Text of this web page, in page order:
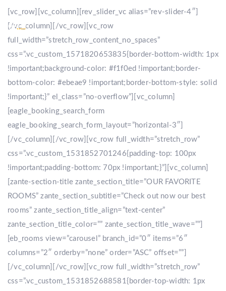
[vc_row][vc_column][rev_slider_vc alias=”rev-slider-4″]
[/vc_column][/vc_row][vc_row
full_width=”stretch_row_content_no_spaces”
css=”.vc_custom_1571820653835{border-bottom-width: 1px
!important;background-color: #f1f0ed !important;border-
bottom-color: #ebeae9 !important;border-bottom-style: solid
!important;}” el_class=”no-overflow”][vc_column]
[eagle_booking_search_form
eagle_booking_search_form_layout=”horizontal-3″]
[/vc_column][/vc_row][vc_row full_width=”stretch_row”
css=”.vc_custom_1531852701246{padding-top: 100px
!important;padding-bottom: 70px !important;}”][vc_column]
[zante-section-title zante_section_title=”OUR FAVORITE
ROOMS” zante_section_subtitle=”Check out now our best
rooms” zante_section_title_align=”text-center”
zante_section_title_color=”” zante_section_title_wave=””]
[eb_rooms view=”carousel” branch_id=”0″ items=”6″
columns=”2″ orderby=”none” order=”ASC” offset=””]
[/vc_column][/vc_row][vc_row full_width=”stretch_row”
css=”.vc_custom_1531852688581{border-top-width: 1px